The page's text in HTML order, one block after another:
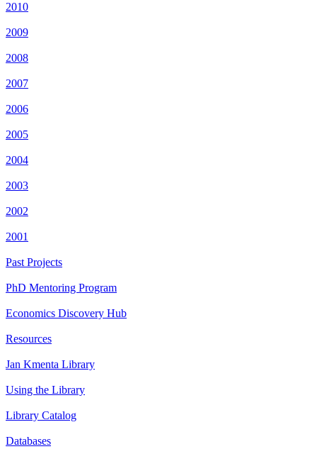
2010
2009
2008
2007
2006
2005
2004
2003
2002
2001
Past Projects
PhD Mentoring Program
Economics Discovery Hub
Resources
Jan Kmenta Library
Using the Library
Library Catalog
Databases